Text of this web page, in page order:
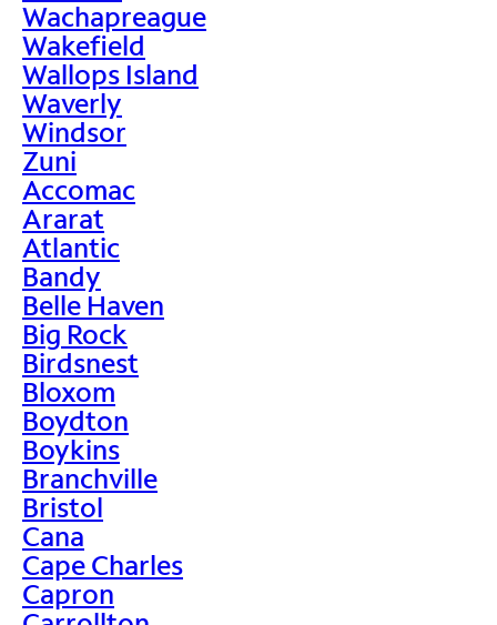
Wachapreague
Wakefield
Wallops Island
Waverly
Windsor
Zuni
Accomac
Ararat
Atlantic
Bandy
Belle Haven
Big Rock
Birdsnest
Bloxom
Boydton
Boykins
Branchville
Bristol
Cana
Cape Charles
Capron